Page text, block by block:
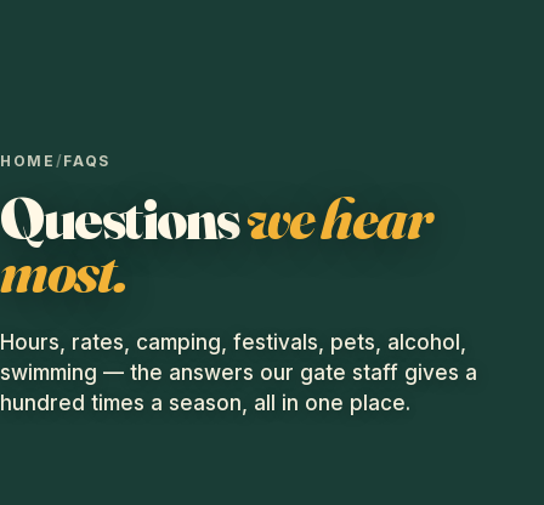
HOME /FAQS
Questionswe hear
most.
Hours, rates, camping, festivals, pets, alcohol,
swimming — the answers our gate staff gives a
hundred times a season, all in one place.